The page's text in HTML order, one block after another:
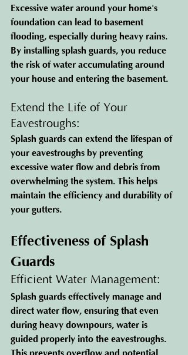
Excessive water around your home's
foundation can lead to basement
flooding, especially during heavy rains.
By installing splash guards, you reduce
the risk of water accumulating around
your house and entering the basement.
Extend the Life of Your
Eavestroughs:
Splash guards can extend the lifespan of
your eavestroughs by preventing
excessive water flow and debris from
overwhelming the system. This helps
maintain the efficiency and durability of
your gutters.
Effectiveness of Splash
Guards
Efficient Water Management:
Splash guards effectively manage and
direct water flow, ensuring that even
during heavy downpours, water is
guided properly into the eavestroughs.